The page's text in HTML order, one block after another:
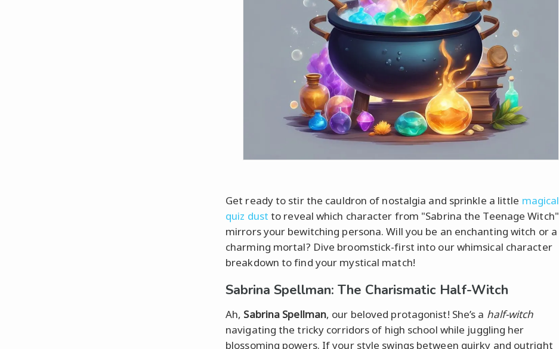
Get ready to stir the cauldron of nostalgia and sprinkle a little magical
quiz dust to reveal which character from "Sabrina the Teenage Witch"
mirrors your bewitching persona. Will you be an enchanting witch or a
charming mortal? Dive broomstick-first into our whimsical character
breakdown to find your mystical match!
Sabrina Spellman: The Charismatic Half-Witch
Ah, Sabrina Spellman, our beloved protagonist! She’s a half-witch
navigating the tricky corridors of high school while juggling her
blossoming powers. If your style swings between quirky and outright